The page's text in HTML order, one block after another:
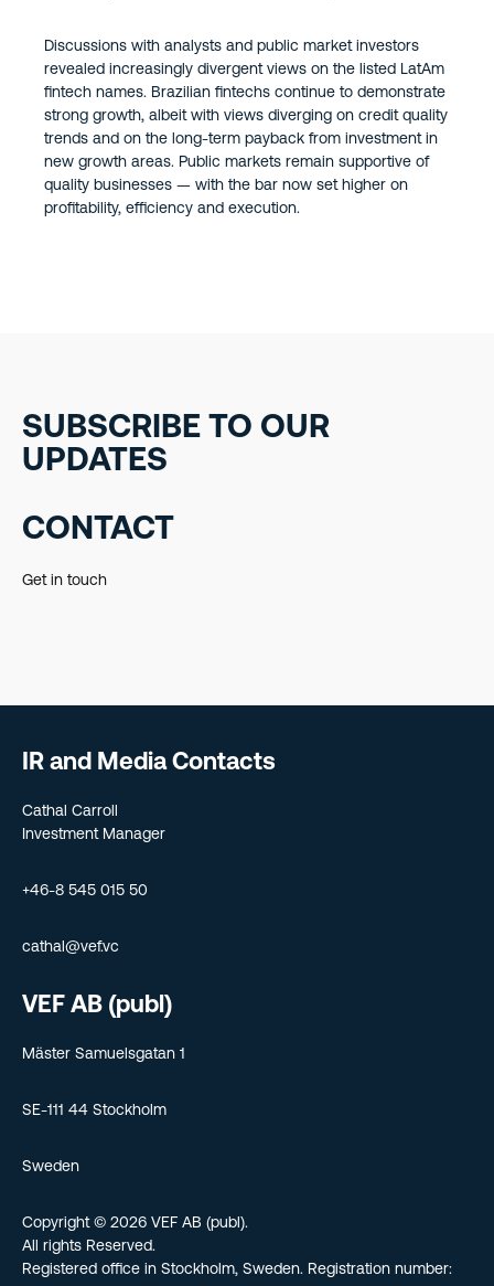
Discussions with analysts and public market investors
revealed increasingly divergent views on the listed LatAm
fintech names. Brazilian fintechs continue to demonstrate
strong growth, albeit with views diverging on credit quality
trends and on the long-term payback from investment in
new growth areas. Public markets remain supportive of
quality businesses — with the bar now set higher on
profitability, efficiency and execution.
SUBSCRIBE TO OUR
UPDATES
CONTACT
Get in touch
IR and Media Contacts
Cathal Carroll
Investment Manager
+46-8 545 015 50
cathal@vef.vc
VEF AB (publ)
Mäster Samuelsgatan 1
SE-111 44 Stockholm
Sweden
Copyright © 2026 VEF AB (publ).
All rights Reserved.
Registered office in Stockholm, Sweden. Registration number: